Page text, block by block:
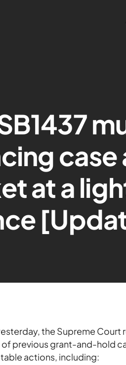
at a
the Supreme Court
previous grant-and-hold
actions, including: